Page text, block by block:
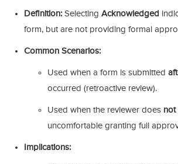
Definition:Selecting Acknowledged
form, but are not providing formal
Common Scenarios:
Used when a form is submitted
occurred (retroactive review).
Used when the reviewer does not
uncomfortable granting full
Implications: